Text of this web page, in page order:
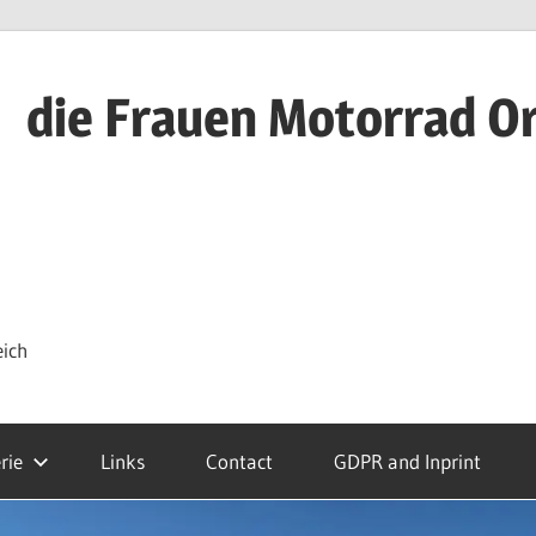
die Frauen Motorrad
Links Contact GDPR and Inprint